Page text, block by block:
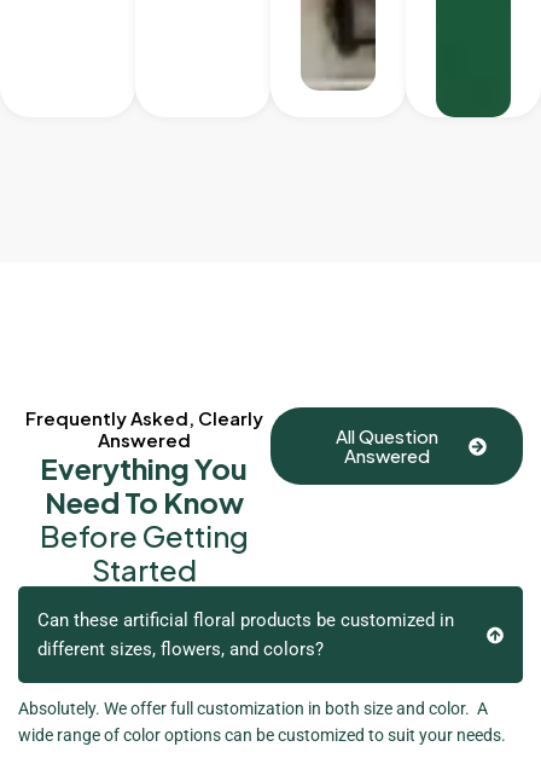
Frequently Asked, Clearly
Answered
Everything You
Need To Know
Before Getting
Started
All Question
Answered
Can these artificial floral products be customized in
different sizes, flowers, and colors?
Absolutely. We offer full customization in both size and color. A
wide range of color options can be customized to suit your needs.